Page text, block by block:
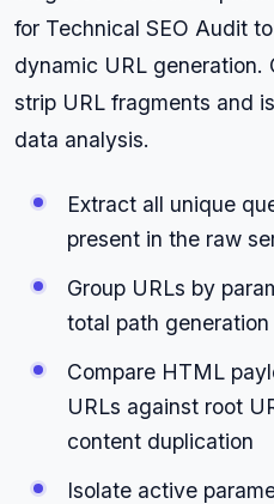
for Technical SEO Audit
dynamic URL
strip URL fragments and
data analysis.
Extract all unique
present in the raw
Group URLs by
total path
Compare HTML
URLs against root
content duplication
Isolate active